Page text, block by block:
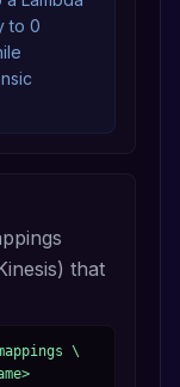
to 0
that
\